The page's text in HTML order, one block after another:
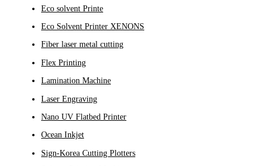
Eco solvent Printe
Eco Solvent Printer XENONS
Fiber laser metal cutting
Flex Printing
Lamination Machine
Laser Engraving
Nano UV Flatbed Printer
Ocean Inkjet
Sign-Korea Cutting Plotters